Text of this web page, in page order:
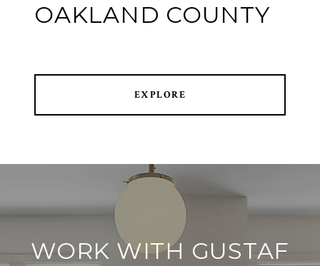
OAKLAND COUNTY
EXPLORE
WORK WITH GUSTAF